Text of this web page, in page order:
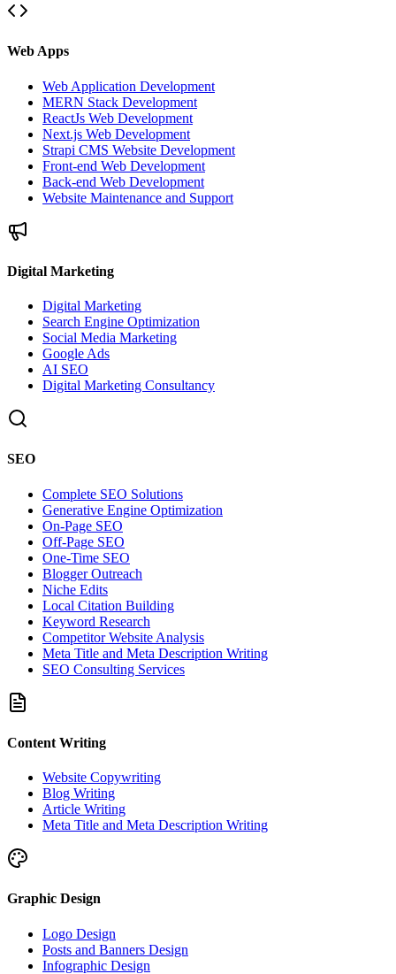
Web Apps
Web Application Development
MERN Stack Development
ReactJs Web Development
Next.js Web Development
Strapi CMS Website Development
Front-end Web Development
Back-end Web Development
Website Maintenance and Support
Digital Marketing
Digital Marketing
Search Engine Optimization
Social Media Marketing
Google Ads
AI SEO
Digital Marketing Consultancy
SEO
Complete SEO Solutions
Generative Engine Optimization
On-Page SEO
Off-Page SEO
One-Time SEO
Blogger Outreach
Niche Edits
Local Citation Building
Keyword Research
Competitor Website Analysis
Meta Title and Meta Description Writing
SEO Consulting Services
Content Writing
Website Copywriting
Blog Writing
Article Writing
Meta Title and Meta Description Writing
Graphic Design
Logo Design
Posts and Banners Design
Infographic Design